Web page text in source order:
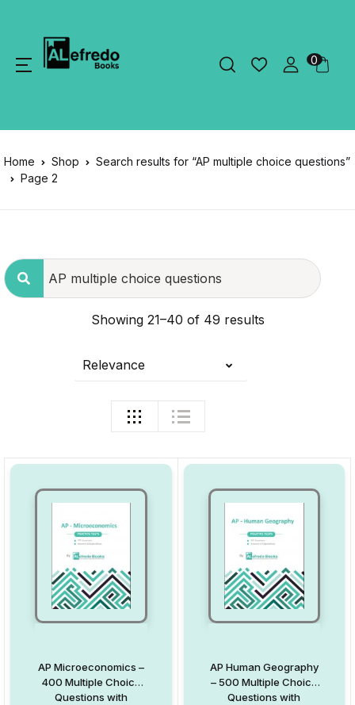
0
Home Shop
Search results for “AP multiple choice questions”
Page 2
Showing 21–40 of 49 results
Relevance
AP Microeconomics –
400 Multiple Choice
Questions with
AP Human Geography
– 500 Multiple Choice
Questions with